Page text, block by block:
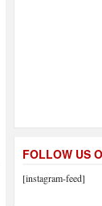
FOLLOW US
[instagram-feed]